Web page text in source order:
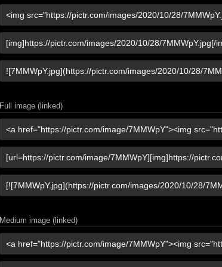
Full image (linked)
Medium image (linked)